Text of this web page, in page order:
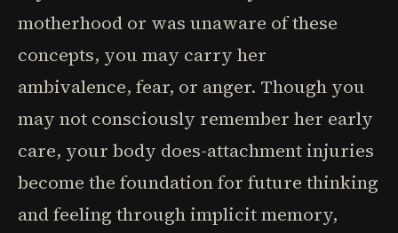
motherhood or was unaware of these
concepts, you may carry her
ambivalence, fear, or anger. Though you
may not consciously remember her early
care, your body does-attachment injuries
become the foundation for future thinking
and feeling through implicit memory,